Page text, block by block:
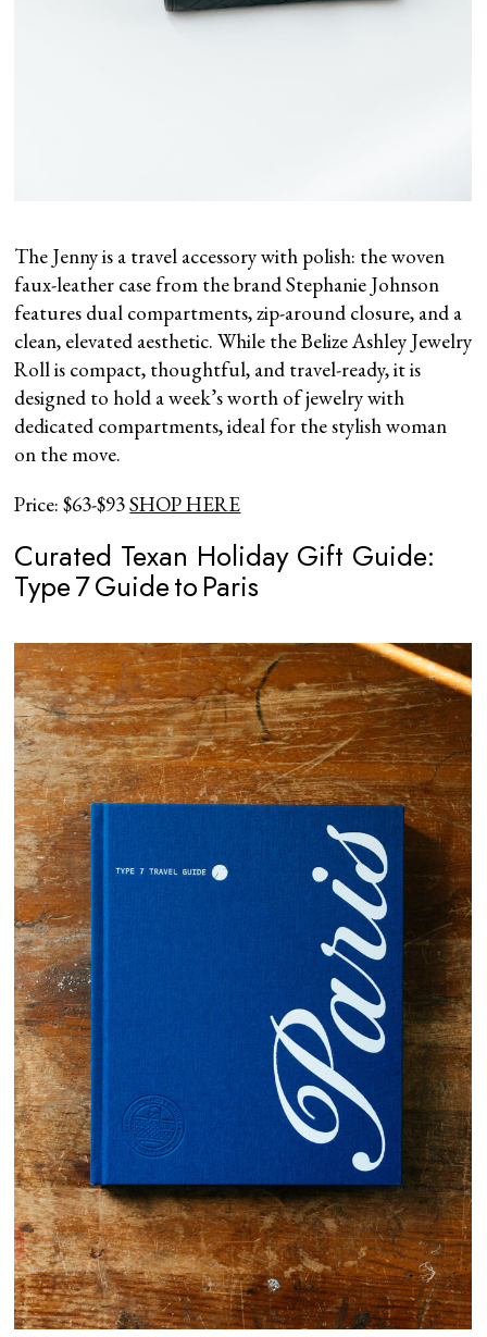
The Jenny is a travel accessory with polish: the woven
faux-leather case from the brand Stephanie Johnson
features dual compartments, zip-around closure, and a
clean, elevated aesthetic. While the Belize Ashley Jewelry
Roll is compact, thoughtful, and travel-ready, it is
designed to hold a week’s worth of jewelry with
dedicated compartments, ideal for the stylish woman
on the move.
Price: $63-$93SHOP HERE
Curated Texan Holiday Gift Guide:
Type 7 Guide to Paris